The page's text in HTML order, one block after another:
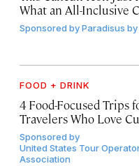
What an All-Inclusive
Sponsored byParadisus by
FOOD + DRINK
4 Food-Focused Trips
Travelers Who Love
Sponsored by
United States Tour
Association